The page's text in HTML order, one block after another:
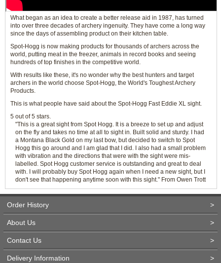
What began as an idea to create a better release aid in 1987, has turned
into over three decades of archery ingenuity. They have come a long way
since the days of assembling product on their kitchen table.
Spot-Hogg is now making products for thousands of archers across the
world, putting meat in the freezer, animals in record books and seeing
hundreds of top finishes in the competitive world.
With results like these, it's no wonder why the best hunters and target
archers in the world choose Spot-Hogg, the World's Toughest Archery
Products.
This is what people have said about the Spot-Hogg Fast Eddie XL sight.
5 out of 5 stars.
"This is a great sight from Spot Hogg. It is a breeze to set up and adjust
on the fly and takes no time at all to sight in. Built solid and sturdy. I had
a Montana Black Gold on my last bow, but decided to switch to Spot
Hogg this go around and I am glad that I did. I also had a small problem
with vibration and the directions that were with the sight were mis-
labelled. Spot Hogg customer service is outstanding and great to deal
with. I will probably buy Spot Hogg again when I need a new sight, but I
don't see that happening anytime soon with this sight." From Owen Trott
Order History >
About Us >
Contact Us >
Delivery Information >